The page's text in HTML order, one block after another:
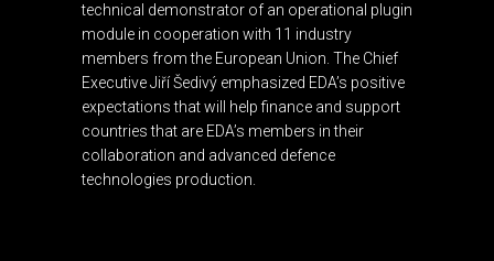
technical demonstrator of an operational plugin
module in cooperation with 11 industry
members from the European Union. The Chief
Executive Jiří Šedivý emphasized EDA’s positive
expectations that will help finance and support
countries that are EDA’s members in their
collaboration and advanced defence
technologies production.